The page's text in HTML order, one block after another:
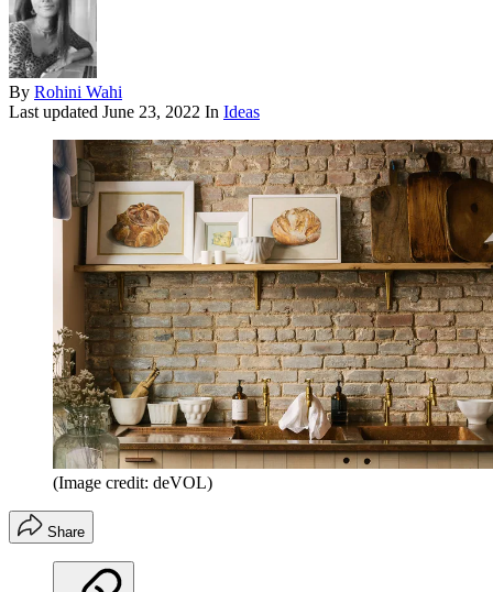
By Rohini Wahi
Last updated June 23, 2022 In Ideas
(Image credit: deVOL)
Share